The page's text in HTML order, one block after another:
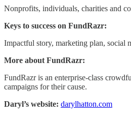
Nonprofits, individuals, charities and
Keys to success on FundRazr:
Impactful story, marketing plan, social
More about FundRazr:
FundRazr is an enterprise-class
campaigns for their cause.
Daryl’s website: darylhatton.com